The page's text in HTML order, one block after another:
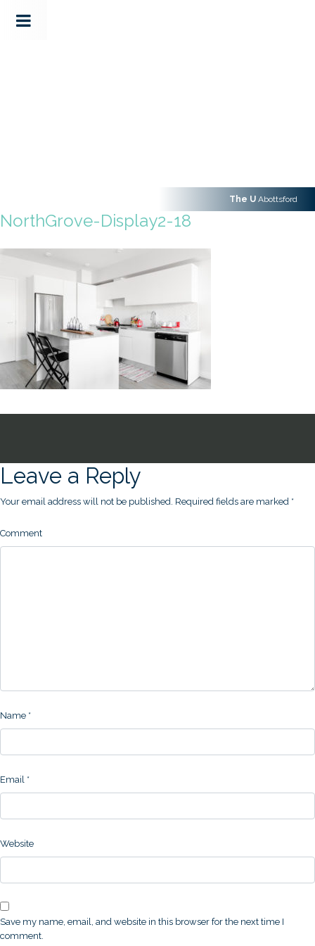
The U Abottsford
NorthGrove-Display2-18
Leave a Reply
Your email address will not be published. Required fields are marked *
Comment
Name *
Email *
Website
Save my name, email, and website in this browser for the next time I
comment.